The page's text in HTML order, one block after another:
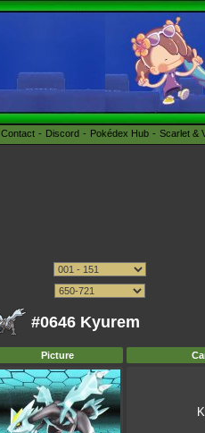
Contact Discord Pokédex Hub Scarlet &
#0646 Kyurem
Picture